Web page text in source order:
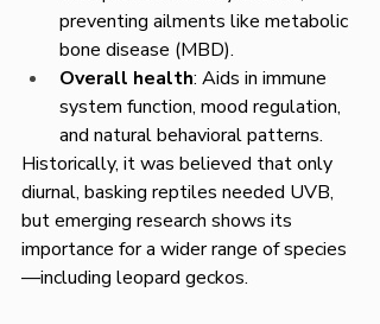
preventing ailments like metabolic
bone disease (MBD).
Overall health: Aids in immune
system function, mood regulation,
and natural behavioral patterns.
Historically, it was believed that only
diurnal, basking reptiles needed UVB,
but emerging research shows its
importance for a wider range of species
—including leopard geckos.